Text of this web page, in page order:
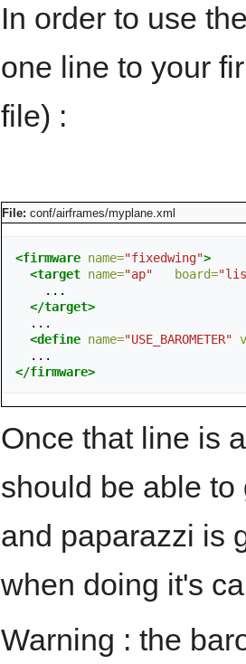
In order to use
one line to your
file) :
File: conf/airframes/myplane.xml
<firmware name="fixedwing">
<target name="ap" board=
</target>
<define name="USE_BAROMETER"
</firmware>
Once that line is
should be able
and paparazzi is
when doing it's
Warning : the